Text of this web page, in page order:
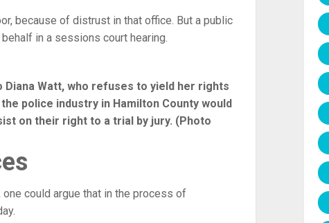
because of distrust in that office. But a public
in a sessions court hearing.
Watt, who refuses to yield her rights
police industry in Hamilton County would
on their right to a trial by jury. (Photo
could argue that in the process of